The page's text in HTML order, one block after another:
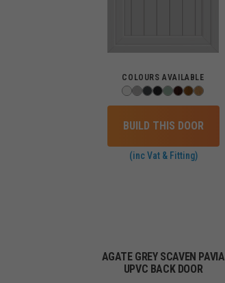
COLOURS AVAILABLE
BUILD THIS DOOR
(inc Vat & Fitting)
AGATE GREY SCAVEN PAVIA
UPVC BACK DOOR